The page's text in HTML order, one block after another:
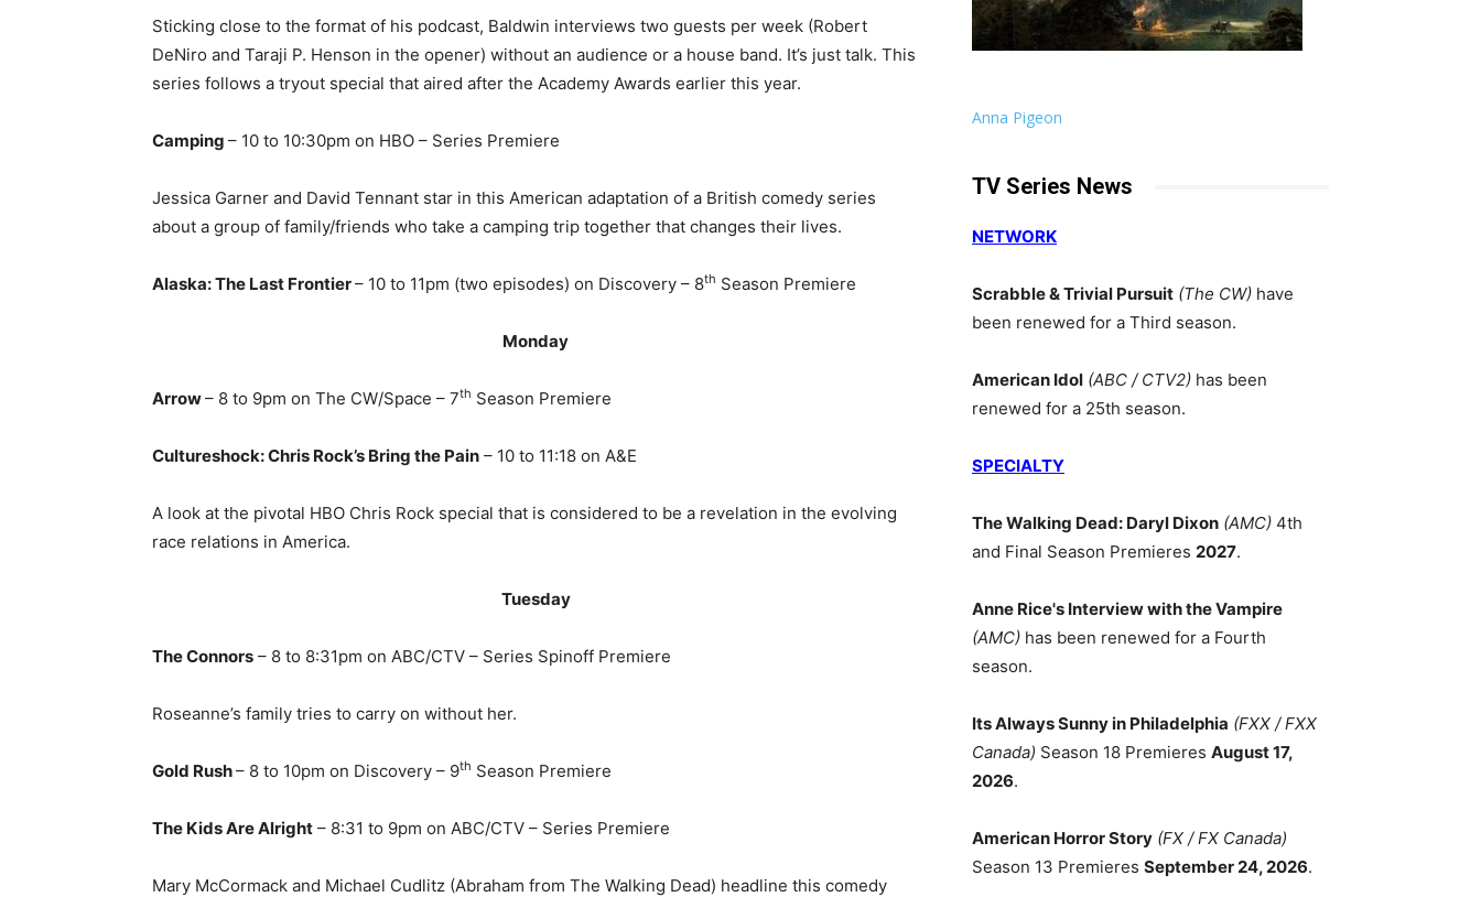
Sticking close to the format of his podcast, Baldwin interviews two guests per week (Robert
DeNiro and Taraji P. Henson in the opener) without an audience or a house band. It’s just talk. This
series follows a tryout special that aired after the Academy Awards earlier this year.
Camping – 10 to 10:30pm on HBO – Series Premiere
Jessica Garner and David Tennant star in this American adaptation of a British comedy series
about a group of family/friends who take a camping trip together that changes their lives.
Alaska: The Last Frontier– 10 to 11pm (two episodes) on Discovery – 8th Season Premiere
Monday
Arrow– 8 to 9pm on The CW/Space – 7th Season Premiere
Cultureshock: Chris Rock’s Bring the Pain – 10 to 11:18 on A&E
A look at the pivotal HBO Chris Rock special that is considered to be a revelation in the evolving
race relations in America.
Tuesday
The Connors – 8 to 8:31pm on ABC/CTV – Series Spinoff Premiere
Roseanne’s family tries to carry on without her.
Gold Rush– 8 to 10pm on Discovery – 9th Season Premiere
The Kids Are Alright – 8:31 to 9pm on ABC/CTV – Series Premiere
Mary McCormack and Michael Cudlitz (Abraham from The Walking Dead) headline this comedy
Anna Pigeon
TV Series News
NETWORK
Scrabble & Trivial Pursuit (The CW) have
been renewed for a Third season.
American Idol (ABC / CTV2) has been
renewed for a 25th season.
SPECIALTY
The Walking Dead: Daryl Dixon (AMC) 4th
and Final Season Premieres 2027.
Anne Rice's Interview with the Vampire
(AMC) has been renewed for a Fourth
season.
Its Always Sunny in Philadelphia (FXX / FXX
Canada) Season 18 Premieres August 17,
2026.
American Horror Story (FX / FX Canada)
Season 13 Premieres September 24, 2026.